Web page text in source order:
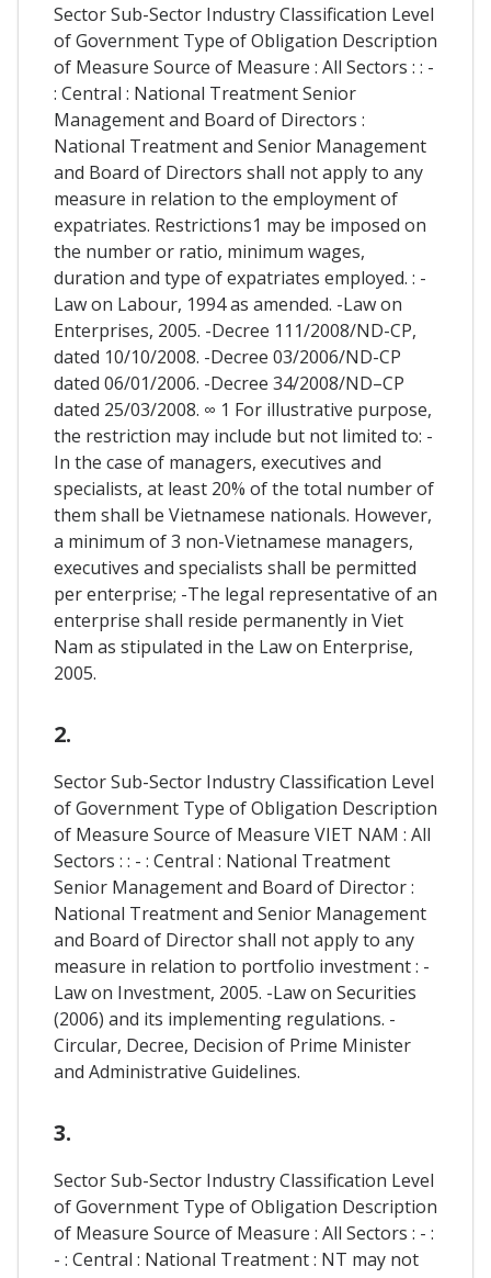
Sector Sub-Sector Industry Classification Level
of Government Type of Obligation Description
of Measure Source of Measure : All Sectors : : -
: Central : National Treatment Senior
Management and Board of Directors :
National Treatment and Senior Management
and Board of Directors shall not apply to any
measure in relation to the employment of
expatriates. Restrictions1 may be imposed on
the number or ratio, minimum wages,
duration and type of expatriates employed. : -
Law on Labour, 1994 as amended. -Law on
Enterprises, 2005. -Decree 111/2008/ND-CP,
dated 10/10/2008. -Decree 03/2006/ND-CP
dated 06/01/2006. -Decree 34/2008/ND–CP
dated 25/03/2008. ∞ 1 For illustrative purpose,
the restriction may include but not limited to: -
In the case of managers, executives and
specialists, at least 20% of the total number of
them shall be Vietnamese nationals. However,
a minimum of 3 non-Vietnamese managers,
executives and specialists shall be permitted
per enterprise; -The legal representative of an
enterprise shall reside permanently in Viet
Nam as stipulated in the Law on Enterprise,
2005.
2.
Sector Sub-Sector Industry Classification Level
of Government Type of Obligation Description
of Measure Source of Measure VIET NAM : All
Sectors : : - : Central : National Treatment
Senior Management and Board of Director :
National Treatment and Senior Management
and Board of Director shall not apply to any
measure in relation to portfolio investment : -
Law on Investment, 2005. -Law on Securities
(2006) and its implementing regulations. -
Circular, Decree, Decision of Prime Minister
and Administrative Guidelines.
3.
Sector Sub-Sector Industry Classification Level
of Government Type of Obligation Description
of Measure Source of Measure : All Sectors : - :
- : Central : National Treatment : NT may not